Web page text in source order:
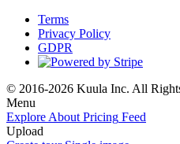
Terms
Privacy Policy
GDPR
© 2016-2026 Kuula Inc. All
Menu
Explore About Pricing Feed
Upload